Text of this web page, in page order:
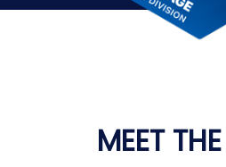
MEET